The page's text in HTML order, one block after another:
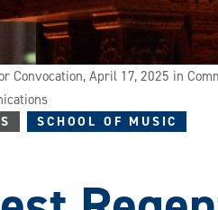
Convocation, April 17, 2025 in
SCHOOL OF MUSIC